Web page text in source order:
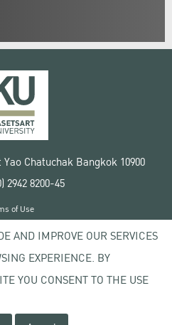
Chatuchak Bangkok 10900
2942 8200-45
Kasetsart University
of Use
policy
AND IMPROVE OUR SERVICES
EXPERIENCE. BY
YOU CONSENT TO THE USE